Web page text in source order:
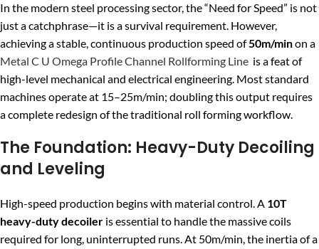
In the modern steel processing sector, the “Need for Speed” is not
just a catchphrase—it is a survival requirement. However,
achieving a stable, continuous production speed of50m/minon a
Metal C U Omega Profile Channel Rollforming Line is a feat of
high-level mechanical and electrical engineering. Most standard
machines operate at 15–25m/min; doubling this output requires
a complete redesign of the traditional roll forming workflow.
The Foundation: Heavy-Duty Decoiling
and Leveling
High-speed production begins with material control. A 10T
heavy-duty decoiler is essential to handle the massive coils
required for long, uninterrupted runs. At 50m/min, the inertia of a